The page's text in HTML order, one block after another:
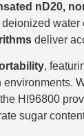
nD20,
deliver
,
environments.
HI96800
sugar